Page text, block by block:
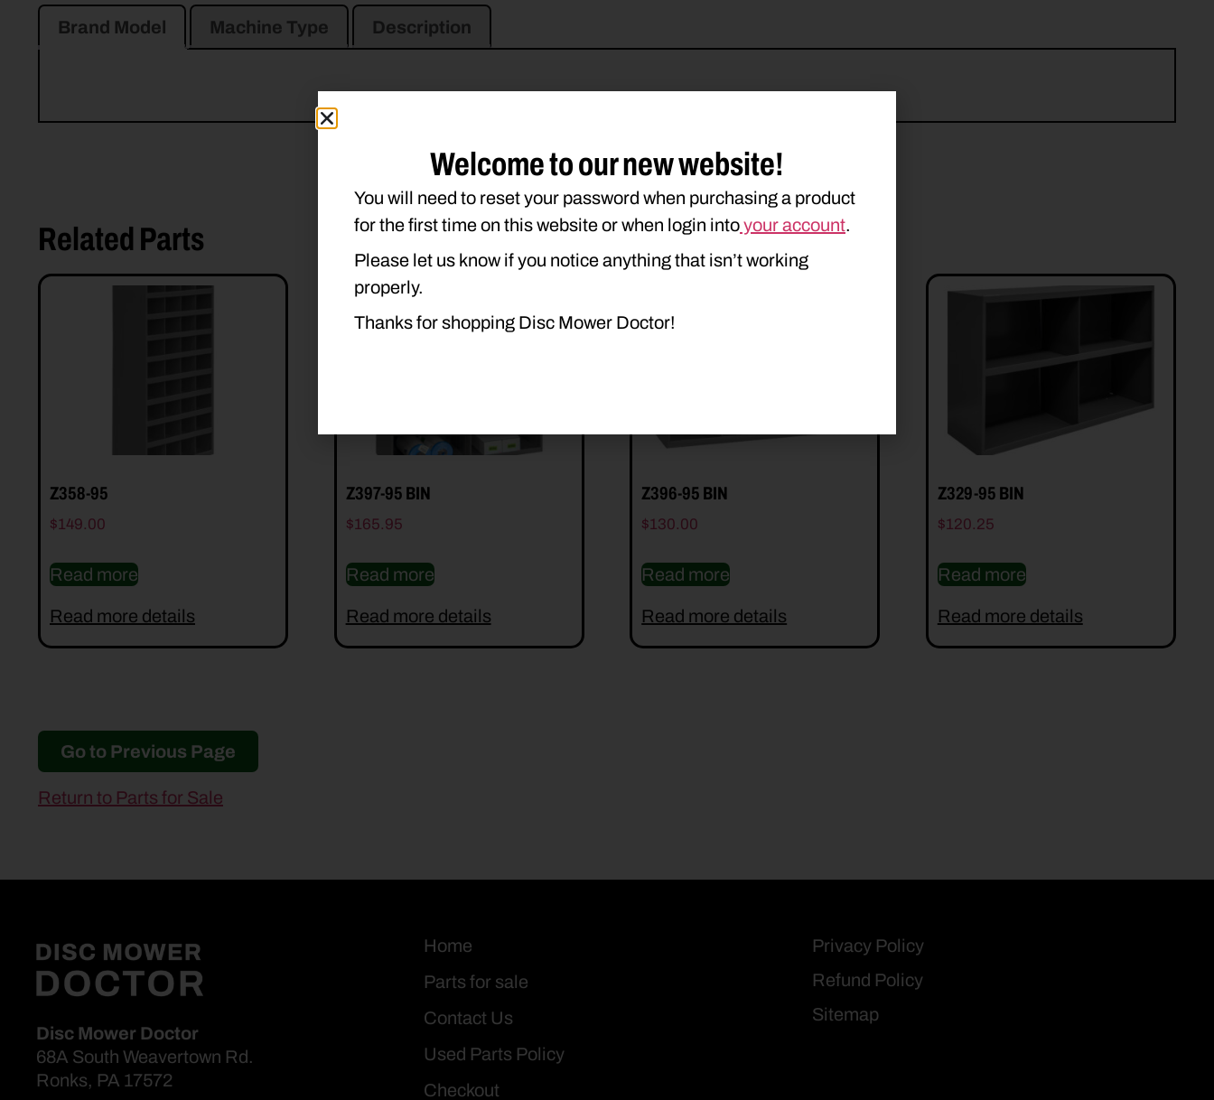
Brand Model Machine Type Description
Related Parts
Z358-95
$149.00
Read more
Read more details
Z397-95 BIN
$165.95
Read more
Read more details
Z396-95 BIN
$130.00
Read more
Read more details
Z329-95 BIN
$120.25
Read more
Read more details
Go to Previous Page
Return to Parts for Sale
Disc Mower Doctor
68A South Weavertown Rd.
Ronks, PA 17572
Home
Parts for sale
Contact Us
Used Parts Policy
Checkout
Privacy Policy
Refund Policy
Sitemap
Welcome to our new website!
You will need to reset your password when purchasing a product
for the first time on this website or when login intoyour account.
Please let us know if you notice anything that isn’t working
properly.
Thanks for shopping Disc Mower Doctor!